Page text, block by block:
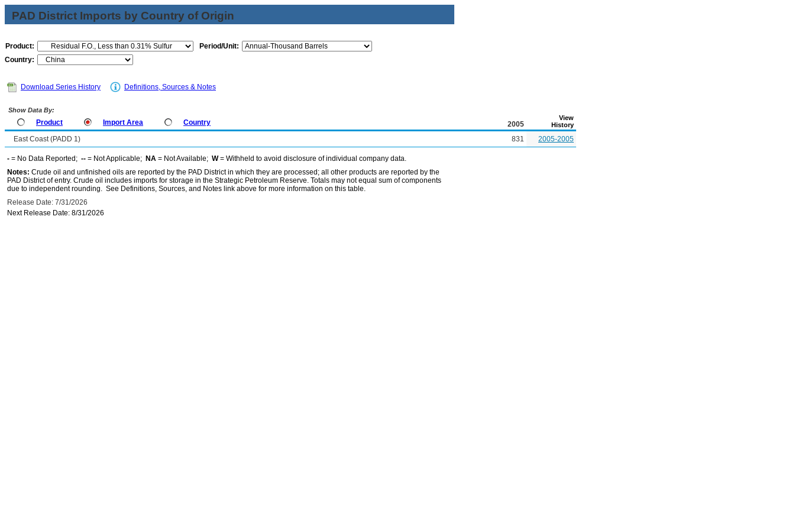
PAD District Imports by Country of Origin
Product:
Period/Unit:
Country:
Download Series History Definitions, Sources & Notes
Show Data By:
Product Import Area Country 2005
View
History
East Coast (PADD 1) 831 2005-2005
- = No Data Reported; -- = Not Applicable; NA = Not Available; W= Withheld to avoid disclosure of individual company data.
Notes: Crude oil and unfinished oils are reported by the PAD District in which they are processed; all other products are reported by the
PAD District of entry. Crude oil includes imports for storage in the Strategic Petroleum Reserve. Totals may not equal sum of components
due to independent rounding. See Definitions, Sources, and Notes link above for more information on this table.
Release Date: 7/31/2026
Next Release Date: 8/31/2026